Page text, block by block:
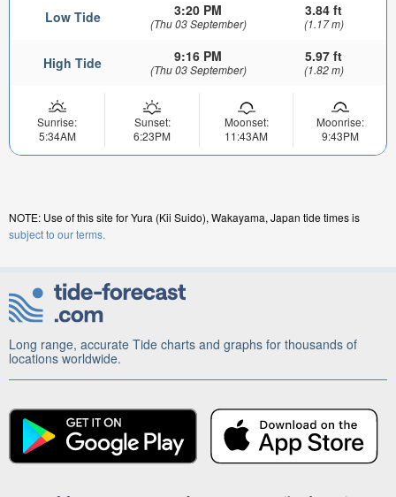
Low Tide 3:20 PM
(Thu 03 September)
3.84 ft
(1.17 m)
High Tide 9:16 PM
(Thu 03 September)
5.97 ft
(1.82 m)
Sunrise:
5:34AM
Sunset:
6:23PM
Moonset:
11:43AM
Moonrise:
9:43PM
NOTE: Use of this site for Yura (Kii Suido), Wakayama, Japan tide times is
subject to our terms.
Long range, accurate Tide charts and graphs for thousands of
locations worldwide.